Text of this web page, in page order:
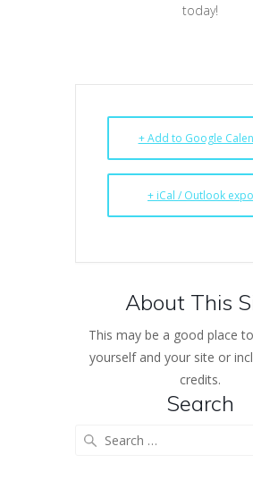
today!
+ Add to Google
+ iCal / Outlook
About This
This may be a good place
yourself and your site or
credits.
Search